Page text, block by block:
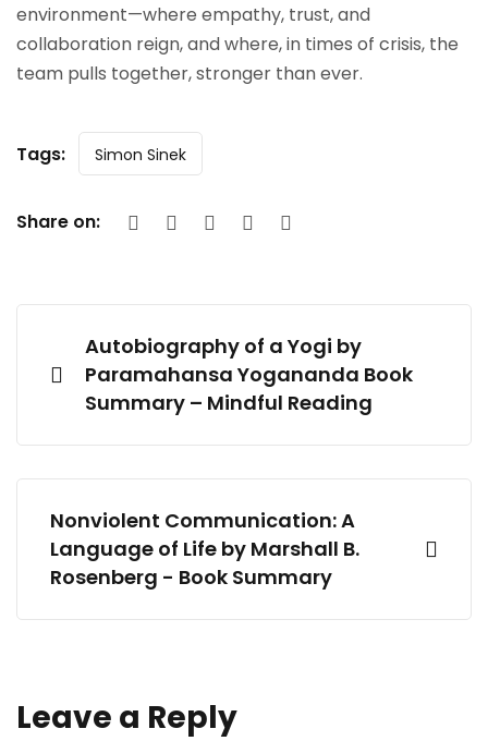
environment—where empathy, trust, and
collaboration reign, and where, in times of crisis, the
team pulls together, stronger than ever.
Tags: Simon Sinek
Share on:
Autobiography of a Yogi by
Paramahansa Yogananda Book
Summary – Mindful Reading
Nonviolent Communication: A
Language of Life by Marshall B.
Rosenberg - Book Summary
Leave a Reply